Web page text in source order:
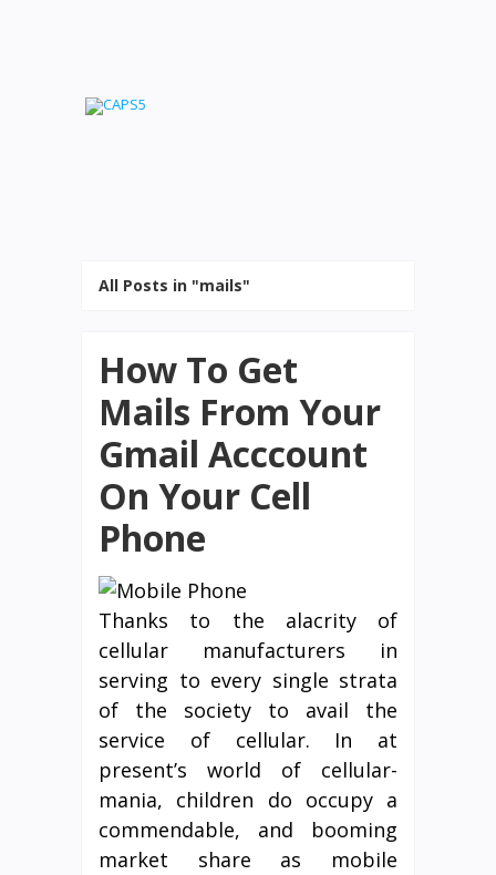
All Posts in "mails"
How To Get
Mails From Your
Gmail Acccount
On Your Cell
Phone
Thanks to the alacrity of
cellular manufacturers in
serving to every single strata
of the society to avail the
service of cellular. In at
present’s world of cellular-
mania, children do occupy a
commendable, and booming
market share as mobile